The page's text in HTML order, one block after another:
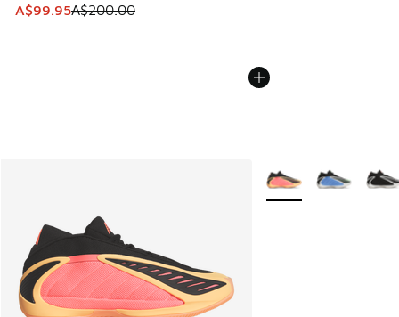
This item is on sale. Price dropped from A$200.00 to
A$99.95A$200.00
More Colors Available